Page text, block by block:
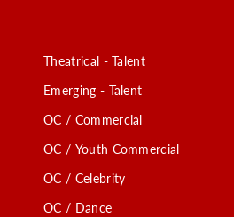
Theatrical - Talent
Emerging - Talent
OC / Commercial
OC / Youth Commercial
OC / Celebrity
OC / Dance